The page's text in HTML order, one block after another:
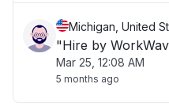
Michigan, United
"Hire by
Mar 25, 12:08 AM
5 months ago